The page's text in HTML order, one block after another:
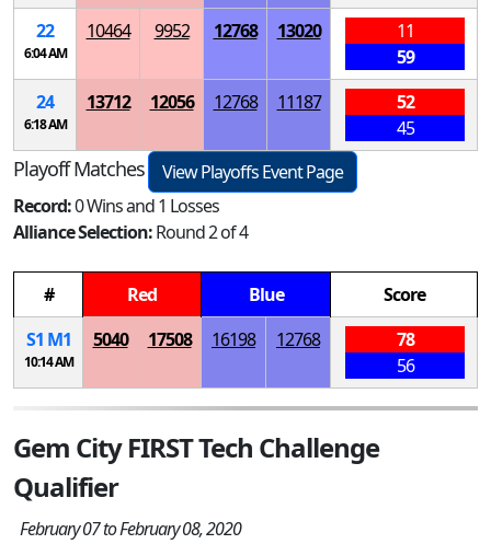
22
6:04 AM
10464 9952 12768 13020
11
59
24
6:18 AM
13712 12056 12768 11187
52
45
Playoff Matches
View Playoffs Event Page
Record:0 Wins and 1 Losses
Alliance Selection:Round 2 of 4
# Red Blue
Score
S1 M1
10:14 AM
5040 17508 16198 12768
78
56
Gem City FIRST Tech Challenge
Qualifier
February 07 to February 08, 2020